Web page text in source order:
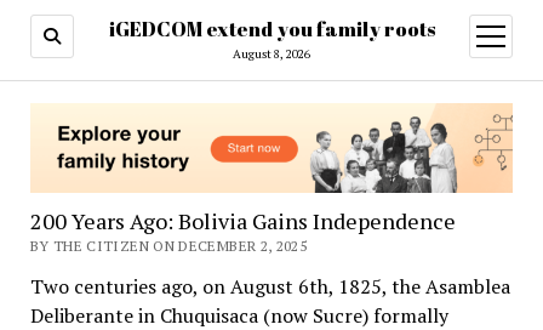
iGEDCOM extend you family roots
August 8, 2026
open
menu
iGEDCOM
extend
you
family
roots
200 Years Ago: Bolivia Gains Independence
BY THE CITIZEN ON DECEMBER 2, 2025
Two centuries ago, on August 6th, 1825, the Asamblea
Deliberante in Chuquisaca (now Sucre) formally